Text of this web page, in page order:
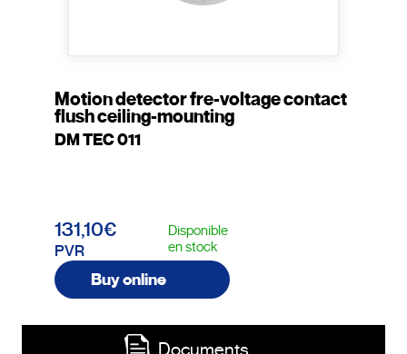
Motion detector fre-voltage contact
flush ceiling-mounting
DM TEC 011
131,10€
PVR
Disponible
en stock
Buy online